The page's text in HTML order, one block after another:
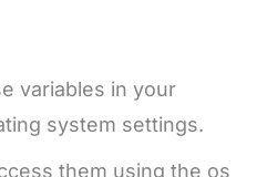
variables in your
system settings.
them using the os